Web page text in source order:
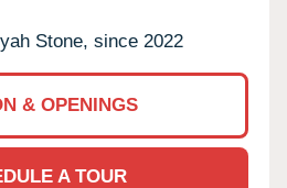
Stone, since 2022
& OPENINGS
A TOUR